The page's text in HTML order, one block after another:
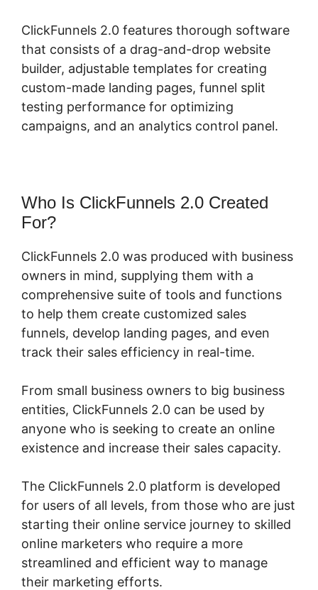
ClickFunnels 2.0 features thorough software
that consists of a drag-and-drop website
builder, adjustable templates for creating
custom-made landing pages, funnel split
testing performance for optimizing
campaigns, and an analytics control panel.
Who Is ClickFunnels 2.0 Created
For?
ClickFunnels 2.0 was produced with business
owners in mind, supplying them with a
comprehensive suite of tools and functions
to help them create customized sales
funnels, develop landing pages, and even
track their sales efficiency in real-time.
From small business owners to big business
entities, ClickFunnels 2.0 can be used by
anyone who is seeking to create an online
existence and increase their sales capacity.
The ClickFunnels 2.0 platform is developed
for users of all levels, from those who are just
starting their online service journey to skilled
online marketers who require a more
streamlined and efficient way to manage
their marketing efforts.